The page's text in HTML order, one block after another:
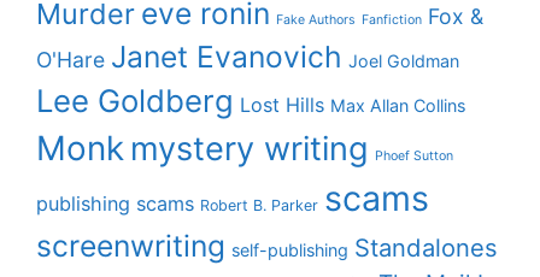
Murder eve ronin Fake Authors Fanfiction Fox &
O'Hare Janet Evanovich Joel Goldman
Lee Goldberg Lost Hills Max Allan Collins
Monk mystery writing Phoef Sutton
publishing scams Robert B. Parker scams
screenwriting self-publishing Standalones